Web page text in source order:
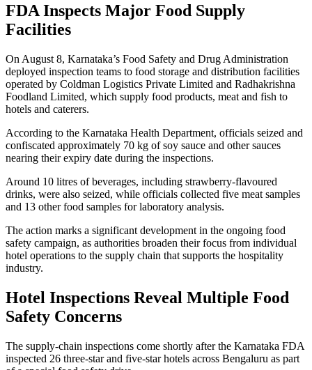
FDA Inspects Major Food Supply
Facilities
On August 8, Karnataka’s Food Safety and Drug Administration
deployed inspection teams to food storage and distribution facilities
operated by Coldman Logistics Private Limited and Radhakrishna
Foodland Limited, which supply food products, meat and fish to
hotels and caterers.
According to the Karnataka Health Department, officials seized and
confiscated approximately 70 kg of soy sauce and other sauces
nearing their expiry date during the inspections.
Around 10 litres of beverages, including strawberry-flavoured
drinks, were also seized, while officials collected five meat samples
and 13 other food samples for laboratory analysis.
The action marks a significant development in the ongoing food
safety campaign, as authorities broaden their focus from individual
hotel operations to the supply chain that supports the hospitality
industry.
Hotel Inspections Reveal Multiple Food
Safety Concerns
The supply-chain inspections come shortly after the Karnataka FDA
inspected 26 three-star and five-star hotels across Bengaluru as part